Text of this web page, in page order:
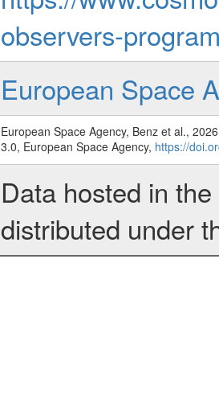
observers-
European Space
European Space Agency, Benz et al.,
3.0, European Space Agency, https://
Data hosted in
distributed under